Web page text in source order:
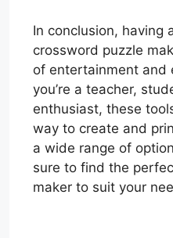
In conclusion, having
crossword puzzle
of entertainment and
you’re a teacher,
enthusiast, these
way to create and
a wide range of
sure to find the
maker to suit your